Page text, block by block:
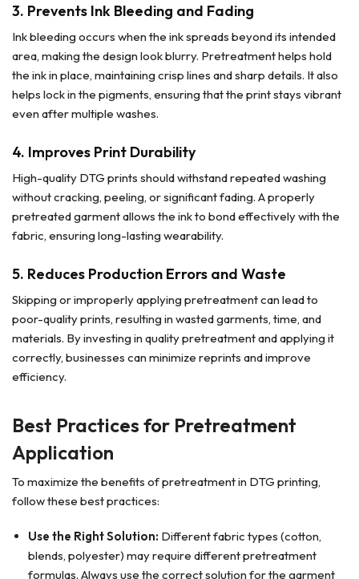
3. Prevents Ink Bleeding and Fading
Ink bleeding occurs when the ink spreads beyond its intended
area, making the design look blurry. Pretreatment helps hold
the ink in place, maintaining crisp lines and sharp details. It also
helps lock in the pigments, ensuring that the print stays vibrant
even after multiple washes.
4. Improves Print Durability
High-quality DTG prints should withstand repeated washing
without cracking, peeling, or significant fading. A properly
pretreated garment allows the ink to bond effectively with the
fabric, ensuring long-lasting wearability.
5. Reduces Production Errors and Waste
Skipping or improperly applying pretreatment can lead to
poor-quality prints, resulting in wasted garments, time, and
materials. By investing in quality pretreatment and applying it
correctly, businesses can minimize reprints and improve
efficiency.
Best Practices for Pretreatment
Application
To maximize the benefits of pretreatment in DTG printing,
follow these best practices:
Use the Right Solution: Different fabric types (cotton,
blends, polyester) may require different pretreatment
formulas. Always use the correct solution for the garment